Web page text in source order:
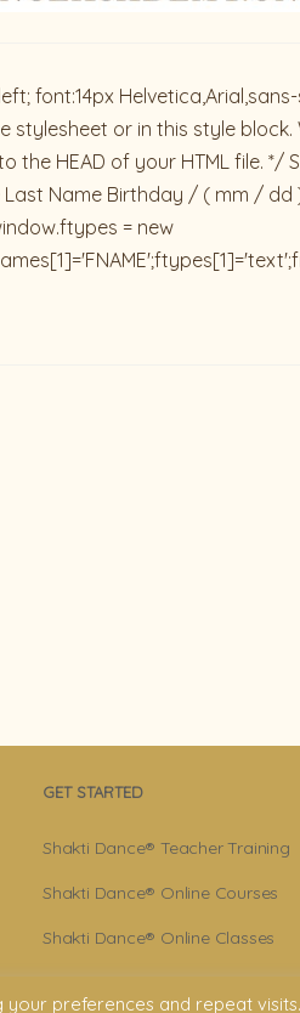
font:14px
stylesheet or in this style
the HEAD of your HTML file. */
Name Birthday / ( mm / dd
= new
GET STARTED
Shakti Dance® Teacher Training
Shakti Dance® Online Courses
Shakti Dance® Online Classes
preferences and repeat